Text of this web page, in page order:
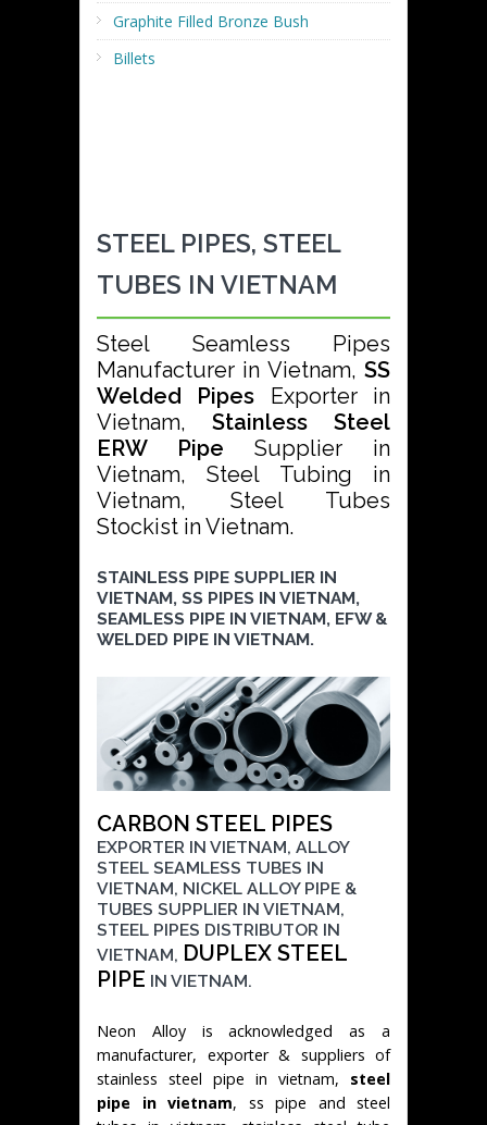
Graphite Filled Bronze Bush
Billets
STEEL PIPES, STEEL
TUBES IN VIETNAM
Steel Seamless Pipes
Manufacturer in Vietnam, SS
Welded Pipes Exporter in
Vietnam, Stainless Steel
ERW Pipe Supplier in
Vietnam, Steel Tubing in
Vietnam, Steel Tubes
Stockist in Vietnam.
STAINLESS PIPE SUPPLIER IN
VIETNAM, SS PIPES IN VIETNAM,
SEAMLESS PIPE IN VIETNAM, EFW &
WELDED PIPE IN VIETNAM.
CARBON STEEL PIPES
EXPORTER IN VIETNAM, ALLOY
STEEL SEAMLESS TUBES IN
VIETNAM, NICKEL ALLOY PIPE &
TUBES SUPPLIER IN VIETNAM,
STEEL PIPES DISTRIBUTOR IN
VIETNAM, DUPLEX STEEL
PIPE IN VIETNAM.
Neon Alloy is acknowledged as a
manufacturer, exporter & suppliers of
stainless steel pipe in vietnam, steel
pipe in vietnam, ss pipe and steel